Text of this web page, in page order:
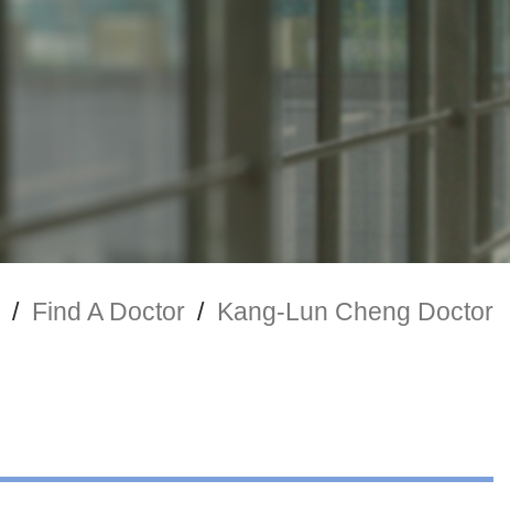
/ Find A Doctor / Kang-Lun Cheng Doctor